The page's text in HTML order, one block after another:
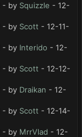
- by Squizzle - 12-
- by Scott - 12-11-
- by Interido - 12-
- by Scott - 12-12-
- by Draikan - 12-
- by Scott - 12-14-
- by MrrVlad - 12-